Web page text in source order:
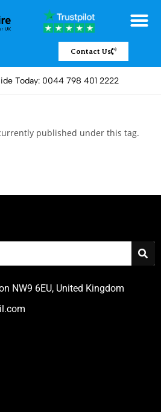
Contact Us
Today: 0044 798 401 2222
published under this tag.
NW9 6EU, United Kingdom